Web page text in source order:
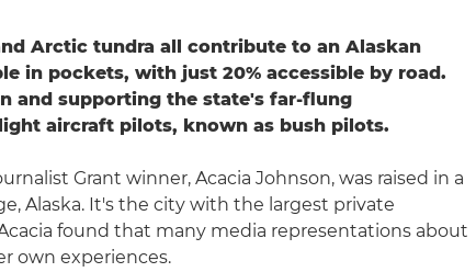
Arctic tundra all contribute to an Alaskan
in pockets, with just 20% accessible by road.
and supporting the state's far-flung
aircraft pilots, known as bush pilots.
Grant winner, Acacia Johnson, was raised in a
Alaska. It's the city with the largest private
found that many media representations about
own experiences.